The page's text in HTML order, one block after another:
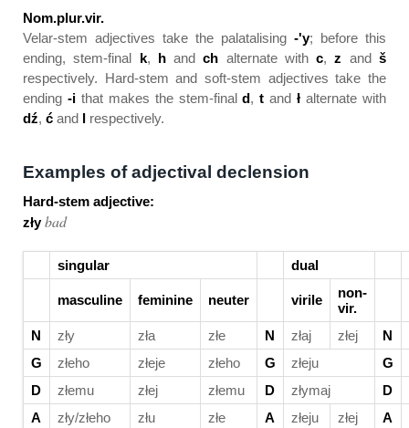
Nom.plur.vir.
Velar-stem adjectives take the palatalising -'y; before this
ending, stem-final k, handch alternate withc,z andš
respectively. Hard-stem and soft-stem adjectives take the
ending -ithat makes the stem-finald,t andł alternate with
dź, ć and l respectively.
Examples of adjectival declension
Hard-stem adjective:
zły bad
singular dual
masculine feminine neuter virile
non-
vir.
N
zły zła złe N złaj złej
N
G
złeho złeje złeho G złeju
G
D
złemu złej złemu D złymaj
D
A
zły/złeho złu złe A złeju złej A